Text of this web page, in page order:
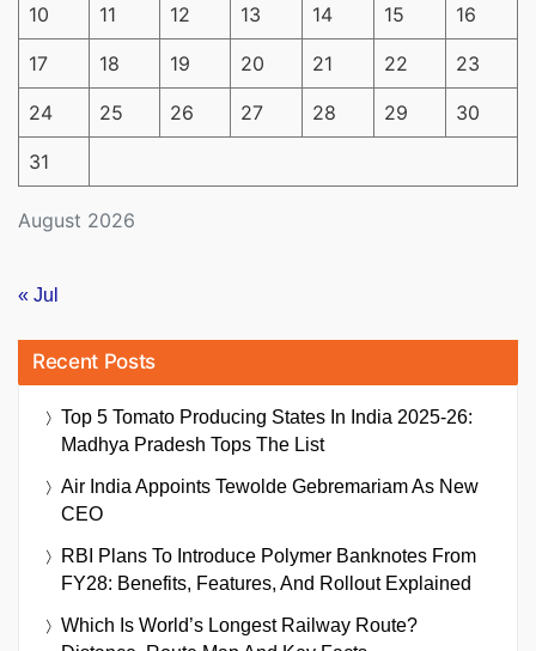
August 2026
10 11 12 13 14 15 16
17 18 19 20 21 22 23
24 25 26 27 28 29 30
31
« Jul
Recent Posts
Top 5 Tomato Producing States In India 2025-26:
Madhya Pradesh Tops The List
Air India Appoints Tewolde Gebremariam As New
CEO
RBI Plans To Introduce Polymer Banknotes From
FY28: Benefits, Features, And Rollout Explained
Which Is World’s Longest Railway Route?